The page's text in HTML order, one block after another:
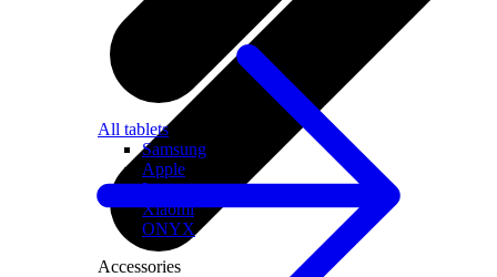
All tablets
Samsung
Apple
Lenovo
Xiaomi
ONYX
Accessories